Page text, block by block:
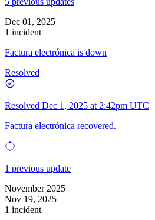
Dec 01, 2025
1 incident
Factura electrónica is down
Resolved
Resolved Dec 1, 2025 at 2:42pm UTC
Factura electrónica recovered.
1 previous update
November 2025
Nov 19, 2025
1 incident